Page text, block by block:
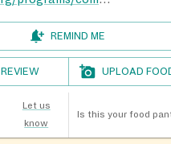
REMIND ME
UPLOAD
Let us
know
Is this your food